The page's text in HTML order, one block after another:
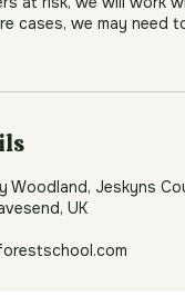
supportive
If a child’s
cases, we may need
Woodland, Jeskyns